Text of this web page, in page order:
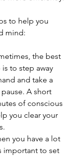
to help you
mind:
the best
to step away
and take a
A short
of conscious
you clear your
you have a lot
important to set